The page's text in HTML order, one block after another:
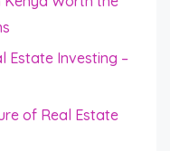
Estate Investing –
of Real Estate